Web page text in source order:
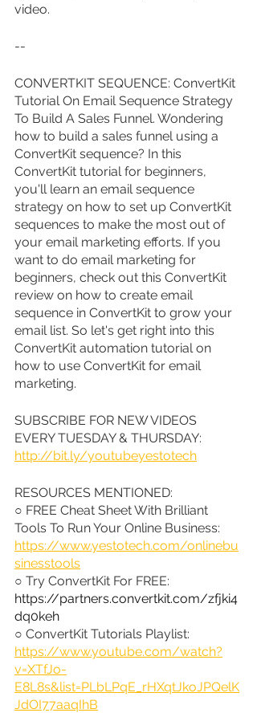
video.
--
CONVERTKIT SEQUENCE: ConvertKit
Tutorial On Email Sequence Strategy
To Build A Sales Funnel. Wondering
how to build a sales funnel using a
ConvertKit sequence? In this
ConvertKit tutorial for beginners,
you'll learn an email sequence
strategy on how to set up ConvertKit
sequences to make the most out of
your email marketing efforts. If you
want to do email marketing for
beginners, check out this ConvertKit
review on how to create email
sequence in ConvertKit to grow your
email list. So let's get right into this
ConvertKit automation tutorial on
how to use ConvertKit for email
marketing.
SUBSCRIBE FOR NEW VIDEOS
EVERY TUESDAY & THURSDAY:
http://bit.ly/youtubeyestotech
RESOURCES MENTIONED:
○ FREE Cheat Sheet With Brilliant
Tools To Run Your Online Business:
https://www.yestotech.com/onlinebu
sinesstools
○ Try ConvertKit For FREE:
https://partners.convertkit.com/zfjki4
dq0keh
○ ConvertKit Tutorials Playlist:
https://www.youtube.com/watch?
v=XTfJo-
E8L8s&list=PLbLPqE_rHXqtJkoJPQelK
JdOI77aaqIhB